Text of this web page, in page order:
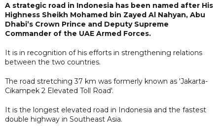
A strategic road in Indonesia has been named after His
Highness Sheikh Mohamed bin Zayed Al Nahyan, Abu
Dhabi’s Crown Prince and Deputy Supreme
Commander of the UAE Armed Forces.
It is in recognition of his efforts in strengthening relations
between the two countries.
The road stretching 37 km was formerly known as 'Jakarta-
Cikampek 2 Elevated Toll Road'.
It is the longest elevated road in Indonesia and the fastest
double highway in Southeast Asia.